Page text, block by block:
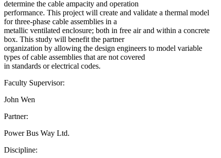
determine the cable ampacity and operation
performance. This project will create and validate a thermal model
for three-phase cable assemblies in a
metallic ventilated enclosure; both in free air and within a concrete
box. This study will benefit the partner
organization by allowing the design engineers to model variable
types of cable assemblies that are not covered
in standards or electrical codes.
Faculty Supervisor:
John Wen
Partner:
Power Bus Way Ltd.
Discipline: